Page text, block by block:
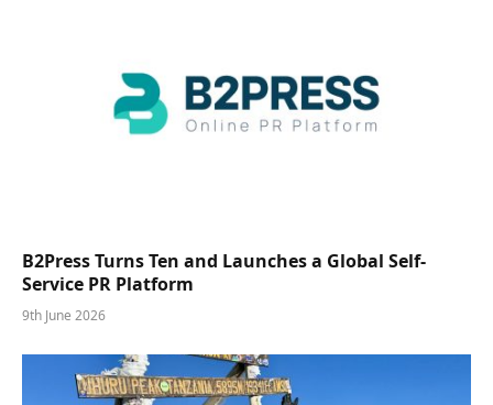
B2Press Turns Ten and Launches a Global Self-
Service PR Platform
9th June 2026